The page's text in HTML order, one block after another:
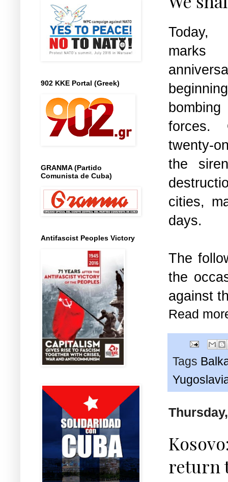
forces.
twenty-
the
cities,
days.
The
the
against
Read
Tags
return
902 KKE Portal (Greek)
GRANMA (Partido
Comunista de Cuba)
Antifascist Peoples Victory